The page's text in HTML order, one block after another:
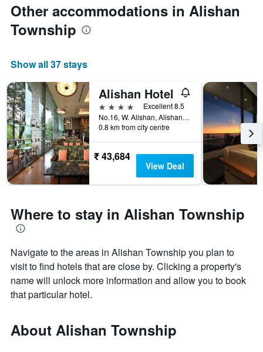
Other accommodations in Alishan
Township
Show all 37 stays
Alishan Hotel
4 stars
Excellent 8.5
No.16, W. Alishan, Alishan Township, Taiwan
0.8 km from city centre
₹ 43,684
View Deal
Where to stay in Alishan Township
Navigate to the areas in Alishan Township you plan to
visit to find hotels that are close by. Clicking a property's
name will unlock more information and allow you to book
that particular hotel.
About Alishan Township